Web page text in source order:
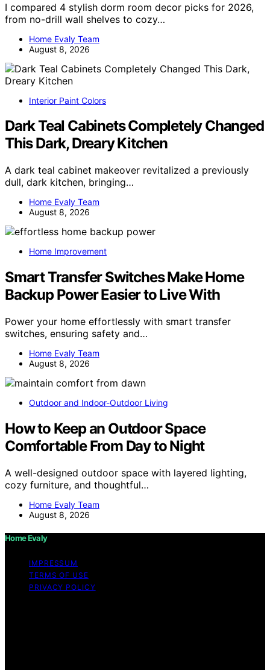
I compared 4 stylish dorm room decor picks for 2026,
from no-drill wall shelves to cozy…
Home Evaly Team
August 8, 2026
Interior Paint Colors
Dark Teal Cabinets Completely Changed
This Dark, Dreary Kitchen
A dark teal cabinet makeover revitalized a previously
dull, dark kitchen, bringing…
Home Evaly Team
August 8, 2026
Home Improvement
Smart Transfer Switches Make Home
Backup Power Easier to Live With
Power your home effortlessly with smart transfer
switches, ensuring safety and…
Home Evaly Team
August 8, 2026
Outdoor and Indoor-Outdoor Living
How to Keep an Outdoor Space
Comfortable From Day to Night
A well-designed outdoor space with layered lighting,
cozy furniture, and thoughtful…
Home Evaly Team
August 8, 2026
Home Evaly
IMPRESSUM
TERMS OF USE
PRIVACY POLICY